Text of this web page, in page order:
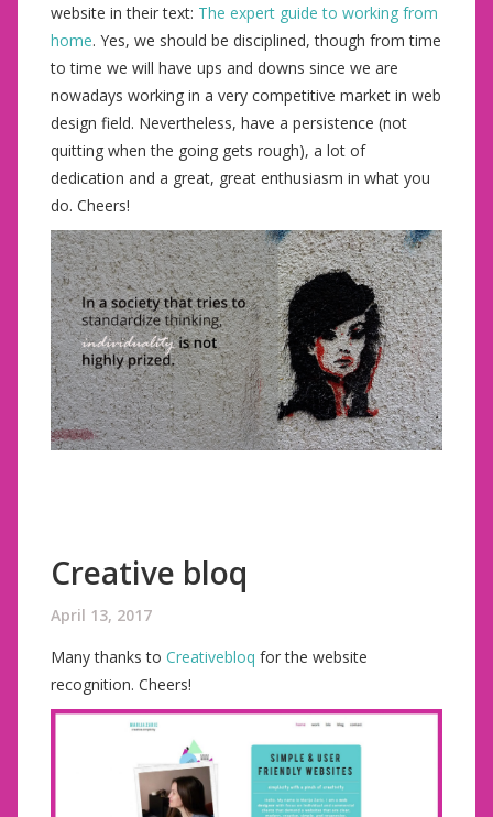
website in their text: The expert guide to working from
home. Yes, we should be disciplined, though from time
to time we will have ups and downs since we are
nowadays working in a very competitive market in web
design field. Nevertheless, have a persistence (not
quitting when the going gets rough), a lot of
dedication and a great, great enthusiasm in what you
do. Cheers!
Creative bloq
April 13, 2017
Many thanks to Creativebloq for the website
recognition. Cheers!